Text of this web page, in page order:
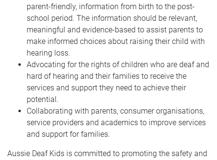
parent-friendly, information from birth to the post-
school period. The information should be relevant,
meaningful and evidence-based to assist parents to
make informed choices about raising their child with
hearing loss.
Advocating for the rights of children who are deaf and
hard of hearing and their families to receive the
services and support they need to achieve their
potential.
Collaborating with parents, consumer organisations,
service providers and academics to improve services
and support for families.
Aussie Deaf Kids is committed to promoting the safety and